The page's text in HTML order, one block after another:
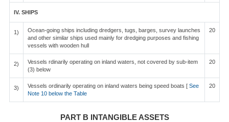
IV. SHIPS
1)
Ocean-going ships including dredgers, tugs, barges, survey launches
and other similar ships used mainly for dredging purposes and fishing
vessels with wooden hull
20
2)
Vessels rdinarily operating on inland waters, not covered by sub-item
(3) below
20
3) Vessels ordinarily operating on inland waters being speed boats [ See
Note 10 below the Table
20
PART B INTANGIBLE ASSETS